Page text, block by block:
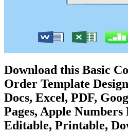
Download this Basic
Order Template
Docs, Excel, PDF,
Pages, Apple
Editable, Printable,